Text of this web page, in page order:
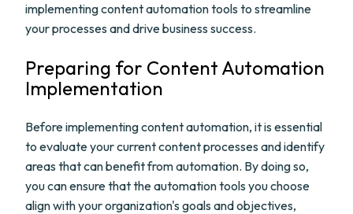
implementing content automation tools to streamline
your processes and drive business success.
Preparing for Content Automation
Implementation
Before implementing content automation, it is essential
to evaluate your current content processes and identify
areas that can benefit from automation. By doing so,
you can ensure that the automation tools you choose
align with your organization's goals and objectives,